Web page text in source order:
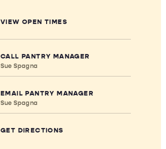
VIEW OPEN TIMES
CALL PANTRY MANAGER
Sue Spagna
EMAIL PANTRY MANAGER
Sue Spagna
GET DIRECTIONS